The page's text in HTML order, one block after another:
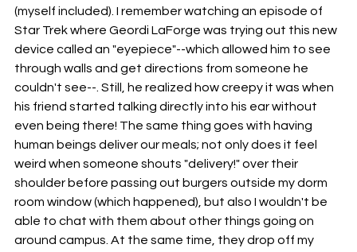
(myself included). I remember watching an episode of
Star Trek where Geordi LaForge was trying out this new
device called an "eyepiece"--which allowed him to see
through walls and get directions from someone he
couldn't see--. Still, he realized how creepy it was when
his friend started talking directly into his ear without
even being there! The same thing goes with having
human beings deliver our meals; not only does it feel
weird when someone shouts "delivery!" over their
shoulder before passing out burgers outside my dorm
room window (which happened), but also I wouldn't be
able to chat with them about other things going on
around campus. At the same time, they drop off my